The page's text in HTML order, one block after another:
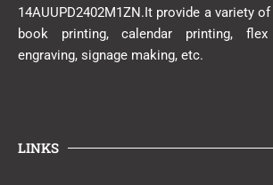
14AUUPD2402M1ZN.It provide a variety
book printing, calendar printing,
engraving, signage making, etc.
LINKS